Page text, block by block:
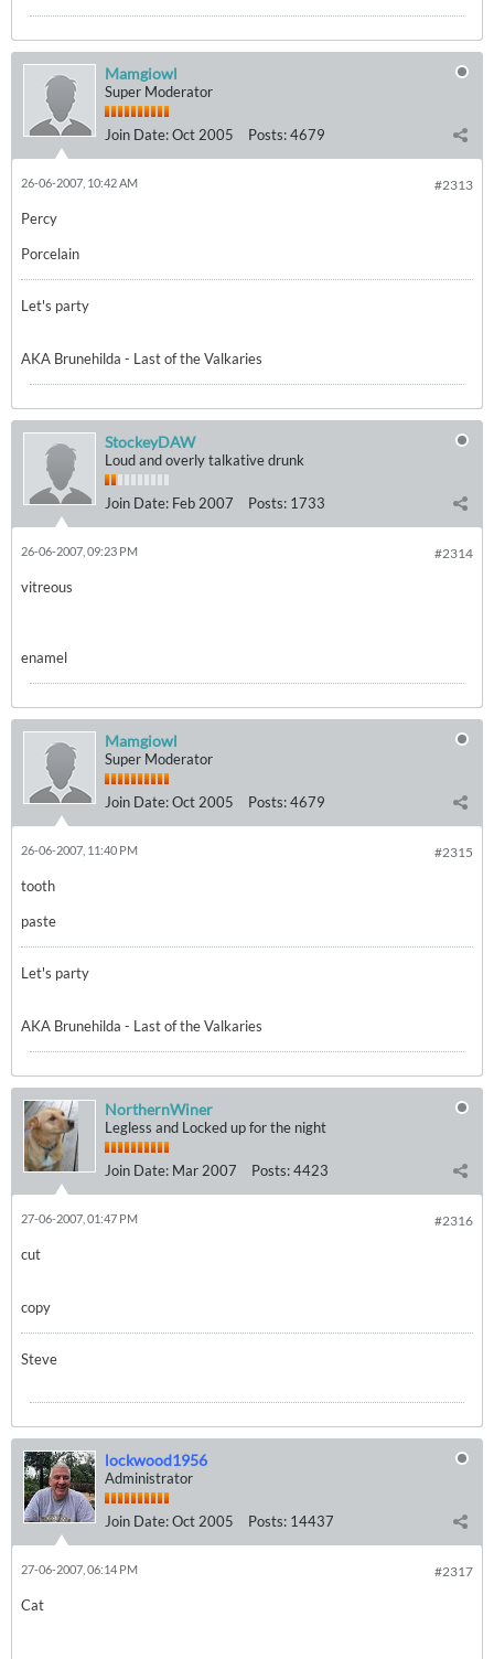
Mamgiowl
Super Moderator
Join Date:Oct 2005 Posts:4679
#2313
26-06-2007, 10:42 AM
Percy
Porcelain
Let's party
AKA Brunehilda - Last of the Valkaries
StockeyDAW
Loud and overly talkative drunk
Join Date: Feb 2007 Posts: 1733
#2314
26-06-2007, 09:23 PM
vitreous
enamel
Mamgiowl
Super Moderator
Join Date:Oct 2005 Posts:4679
#2315
26-06-2007, 11:40 PM
tooth
paste
Let's party
AKA Brunehilda - Last of the Valkaries
NorthernWiner
Legless and Locked up for the night
Join Date: Mar 2007 Posts:4423
#2316
27-06-2007, 01:47 PM
cut
copy
Steve
lockwood1956
Administrator
Join Date:Oct 2005 Posts: 14437
#2317
27-06-2007, 06:14 PM
Cat